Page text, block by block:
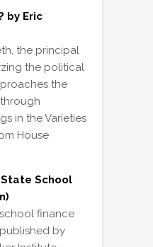
by Eric
the principal
the political
the
in the Varieties
House
School
finance
by